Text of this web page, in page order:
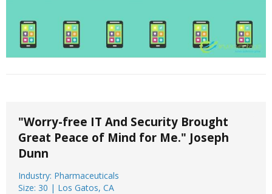
"Worry-free IT And Security Brought
Great Peace of Mind for Me." Joseph
Dunn
Industry: Pharmaceuticals
Size: 30 | Los Gatos, CA